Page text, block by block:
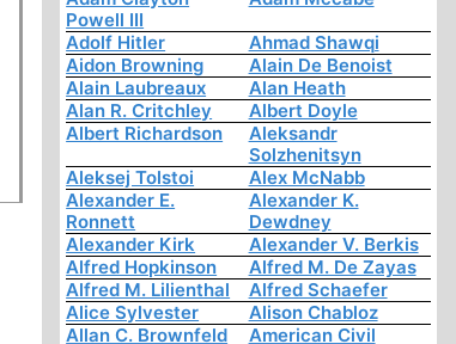
Powell III
Adolf Hitler
Ahmad Shawqi
Aidon Browning
Alain De Benoist
Alain Laubreaux
Alan Heath
Alan R. Critchley
Albert Doyle
Albert Richardson
Aleksandr
Solzhenitsyn
Aleksej Tolstoi
Alex McNabb
Alexander E.
Ronnett
Alexander K.
Dewdney
Alexander Kirk
Alexander V. Berkis
Alfred Hopkinson
Alfred M. De Zayas
Alfred M. Lilienthal
Alfred Schaefer
Alice Sylvester
Alison Chabloz
Allan C. Brownfeld
American Civil